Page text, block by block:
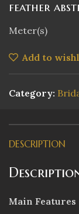
feather
Meter(s)
Add to
Category:
DESCRIPTION
Main Features